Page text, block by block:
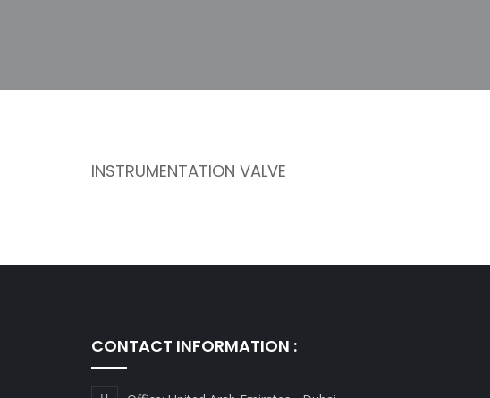
INSTRUMENTATION VALVE
CONTACT INFORMATION :